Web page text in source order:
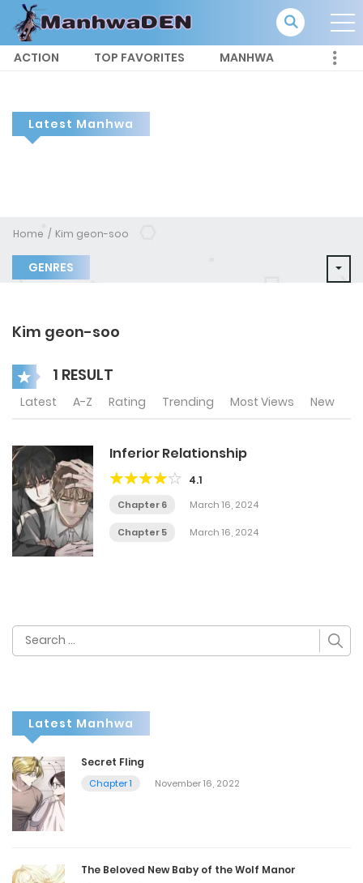
ACTION TOP FAVORITES MANHWA
Latest Manhwa
Home Kim geon-soo
GENRES
Kim geon-soo
1 RESULT
Latest A-Z Rating Trending Most Views New
Inferior Relationship
4.1
Chapter 6 March 16, 2024
Chapter 5 March 16, 2024
Search
for:
Latest Manhwa
Secret Fling
Chapter 1 November 16, 2022
The Beloved New Baby of the Wolf Manor